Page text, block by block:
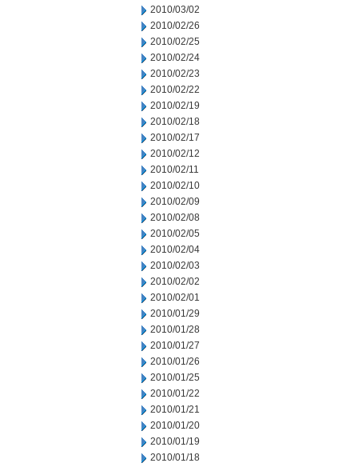
2010/03/02
2010/02/26
2010/02/25
2010/02/24
2010/02/23
2010/02/22
2010/02/19
2010/02/18
2010/02/17
2010/02/12
2010/02/11
2010/02/10
2010/02/09
2010/02/08
2010/02/05
2010/02/04
2010/02/03
2010/02/02
2010/02/01
2010/01/29
2010/01/28
2010/01/27
2010/01/26
2010/01/25
2010/01/22
2010/01/21
2010/01/20
2010/01/19
2010/01/18